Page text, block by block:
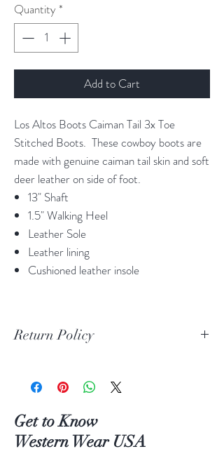
Quantity *
Add to Cart
Los Altos Boots Caiman Tail 3x Toe
Stitched Boots. These cowboy boots are
made with genuine caiman tail skin and soft
deer leather on side of foot.
13" Shaft
1.5" Walking Heel
Leather Sole
Leather lining
Cushioned leather insole
Return Policy
If you are not 100% satisfied with your
return or exchange your item(s) within 30
days of purchase.
Get to Know
Western Wear USA